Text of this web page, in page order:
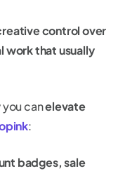
control over
work that usually
you canelevate
:
badges, sale